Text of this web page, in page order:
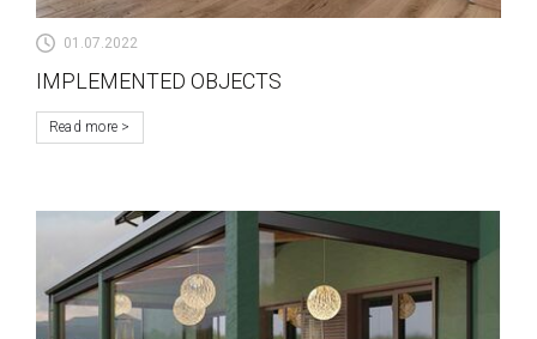
01.07.2022
IMPLEMENTED OBJECTS
Read more